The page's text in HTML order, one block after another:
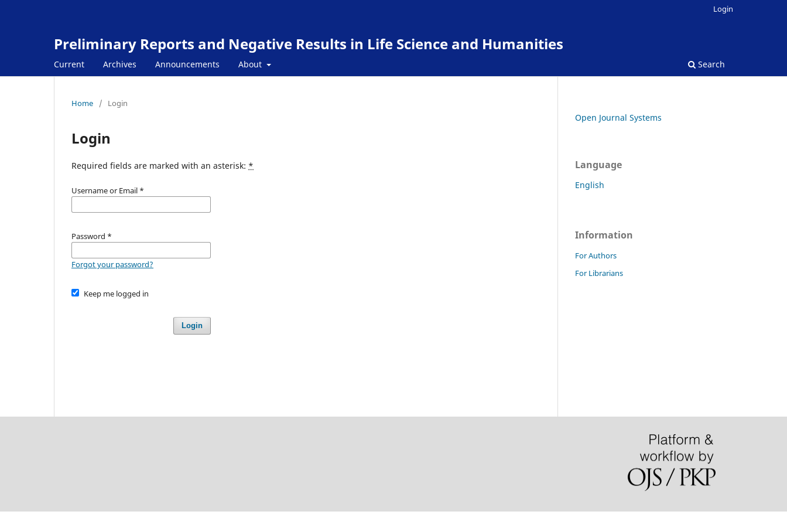
Preliminary Reports and Negative Results in Life Science and Humanities
Current Archives Announcements About Search
Login
Home / Login
Login
Required fields are marked with an asterisk: *
Username or Email *
Password *
Forgot your password?
Keep me logged in
Login
Open Journal Systems
Language
English
Information
For Authors
For Librarians